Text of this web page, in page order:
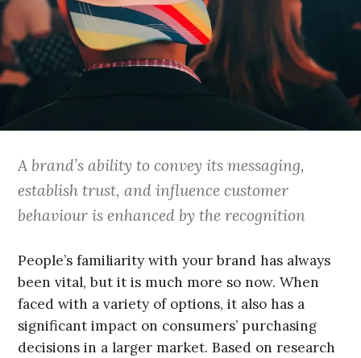
A brand’s ability to convey its messaging,
establish trust, and influence customer
behaviour is enhanced by the recognition
People’s familiarity with your brand has always
been vital, but it is much more so now. When
faced with a variety of options, it also has a
significant impact on consumers’ purchasing
decisions in a larger market. Based on research